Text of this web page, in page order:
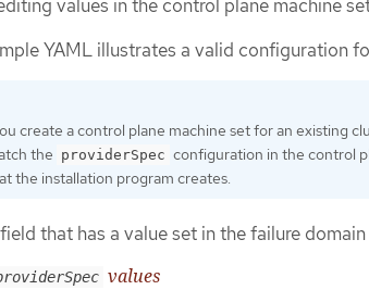
values in the control plane machine
YAML illustrates a valid configuration
create a control plane machine set for an existing
the
providerSpec configuration in the control
the installation program creates.
that has a value set in the failure
values